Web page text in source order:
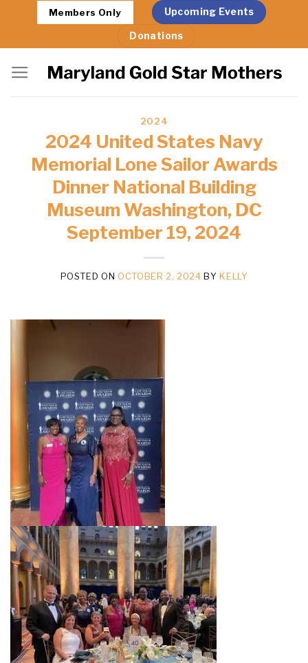
content
Members Only Upcoming Events
Donations
2024
2024 United States Navy
Memorial Lone Sailor Awards
Dinner National Building
Museum Washington, DC
September 19, 2024
POSTED ON OCTOBER 2, 2024 BY KELLY